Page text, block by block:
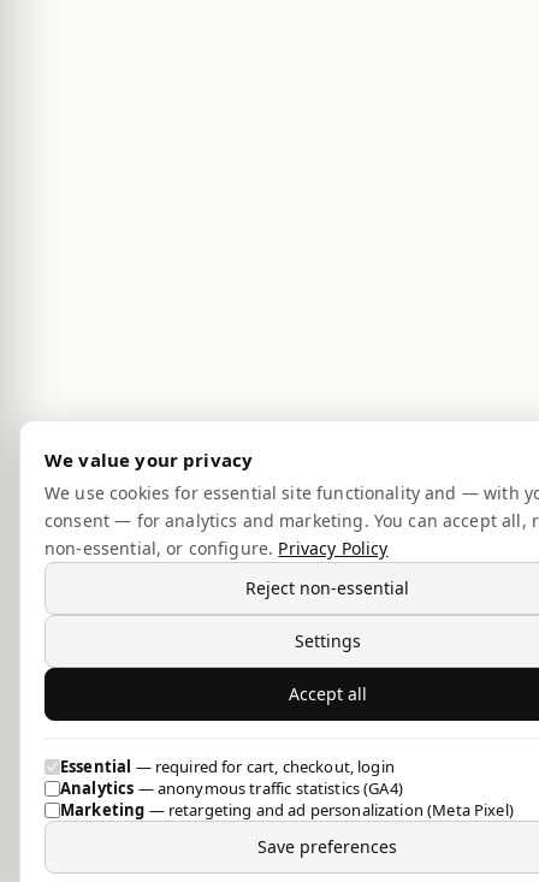
We value your privacy
We use cookies for essential site functionality and — with
consent — for analytics and marketing. You can accept all,
non-essential, or configure. Privacy Policy
Reject non-essential
Settings
Accept all
Essential — required for cart, checkout, login
Analytics — anonymous traffic statistics (GA4)
Marketing — retargeting and ad personalization (Meta Pixel)
Save preferences